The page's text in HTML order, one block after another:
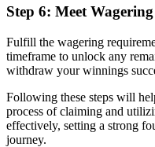
Step 6: Meet
Fulfill the wagering
timeframe to unlock any
withdraw your winnings
Following these steps will
process of claiming and
effectively, setting a strong
journey.